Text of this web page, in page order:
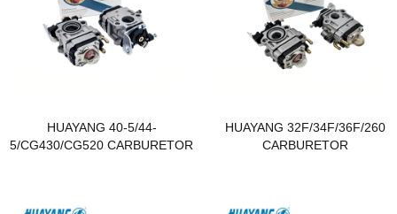
HUAYANG 40-5/44-
5/CG430/CG520 CARBURETOR
HUAYANG 32F/34F/36F/260
CARBURETOR